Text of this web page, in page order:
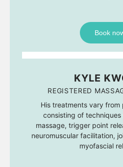
Book
KYLE
REGISTERED
His treatments vary
consisting of techniques
massage, trigger point
neuromuscular facilitation,
myofascial